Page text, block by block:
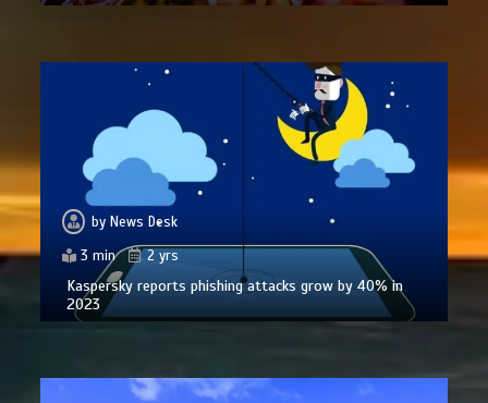
byNews Desk
3 min
2 yrs
Kaspersky reports phishing attacks grow by 40% in
2023